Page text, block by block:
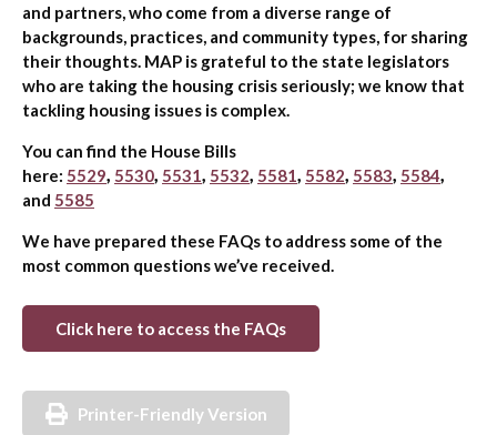
and partners, who come from a diverse range of
backgrounds, practices, and community types, for sharing
their thoughts. MAP is grateful to the state legislators
who are taking the housing crisis seriously; we know that
tackling housing issues is complex.
You can find the House Bills
here: 5529, 5530, 5531, 5532, 5581, 5582, 5583, 5584,
and 5585
We have prepared these FAQs to address some of the
most common questions we’ve received.
Click here to access the FAQs
Printer-Friendly Version